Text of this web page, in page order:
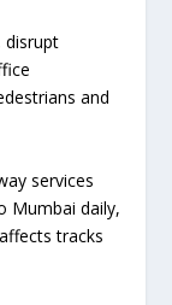
disrupt
and
services
Mumbai daily,
tracks